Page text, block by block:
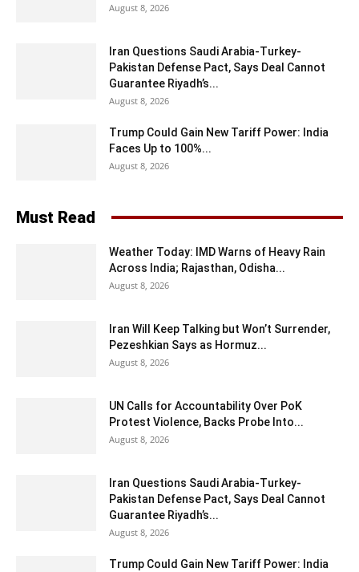
August 8, 2026
Iran Questions Saudi Arabia-Turkey-
Pakistan Defense Pact, Says Deal Cannot
Guarantee Riyadh’s...
August 8, 2026
Trump Could Gain New Tariff Power: India
Faces Up to 100%...
August 8, 2026
Must Read
Weather Today: IMD Warns of Heavy Rain
Across India; Rajasthan, Odisha...
August 8, 2026
Iran Will Keep Talking but Won’t Surrender,
Pezeshkian Says as Hormuz...
August 8, 2026
UN Calls for Accountability Over PoK
Protest Violence, Backs Probe Into...
August 8, 2026
Iran Questions Saudi Arabia-Turkey-
Pakistan Defense Pact, Says Deal Cannot
Guarantee Riyadh’s...
August 8, 2026
Trump Could Gain New Tariff Power: India